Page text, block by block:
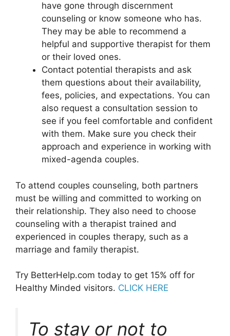
have gone through discernment
counseling or know someone who has.
They may be able to recommend a
helpful and supportive therapist for them
or their loved ones.
Contact potential therapists and ask
them questions about their availability,
fees, policies, and expectations. You can
also request a consultation session to
see if you feel comfortable and confident
with them. Make sure you check their
approach and experience in working with
mixed-agenda couples.
To attend couples counseling, both partners
must be willing and committed to working on
their relationship. They also need to choose
counseling with a therapist trained and
experienced in couples therapy, such as a
marriage and family therapist.
Try BetterHelp.com today to get 15% off for
Healthy Minded visitors. CLICK HERE
To stay or not to